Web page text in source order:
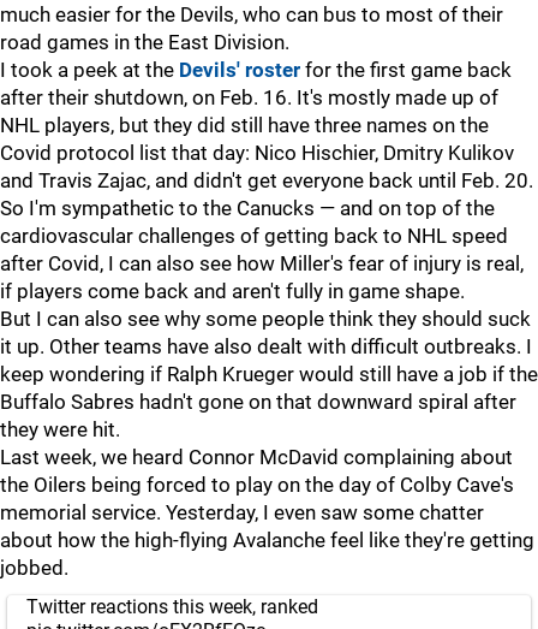
much easier for the Devils, who can bus to most of their
road games in the East Division.
I took a peek at the Devils' roster for the first game back
after their shutdown, on Feb. 16. It's mostly made up of
NHL players, but they did still have three names on the
Covid protocol list that day: Nico Hischier, Dmitry Kulikov
and Travis Zajac, and didn't get everyone back until Feb. 20.
So I'm sympathetic to the Canucks — and on top of the
cardiovascular challenges of getting back to NHL speed
after Covid, I can also see how Miller's fear of injury is real,
if players come back and aren't fully in game shape.
But I can also see why some people think they should suck
it up. Other teams have also dealt with difficult outbreaks. I
keep wondering if Ralph Krueger would still have a job if the
Buffalo Sabres hadn't gone on that downward spiral after
they were hit.
Last week, we heard Connor McDavid complaining about
the Oilers being forced to play on the day of Colby Cave's
memorial service. Yesterday, I even saw some chatter
about how the high-flying Avalanche feel like they're getting
jobbed.
Twitter reactions this week, ranked